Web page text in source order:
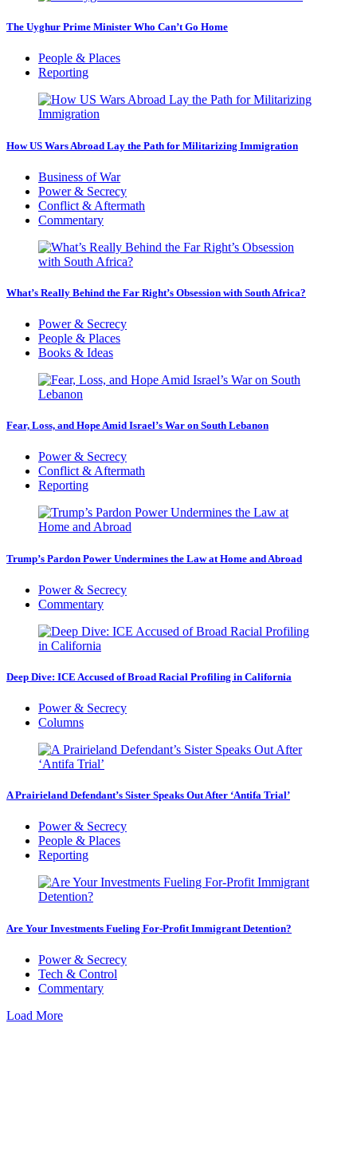
The Uyghur Prime Minister Who Can’t Go Home
People & Places
Reporting
How US Wars Abroad Lay the Path for Militarizing Immigration
Business of War
Power & Secrecy
Conflict & Aftermath
Commentary
What’s Really Behind the Far Right’s Obsession with South Africa?
Power & Secrecy
People & Places
Books & Ideas
Fear, Loss, and Hope Amid Israel’s War on South Lebanon
Power & Secrecy
Conflict & Aftermath
Reporting
Trump’s Pardon Power Undermines the Law at Home and Abroad
Power & Secrecy
Commentary
Deep Dive: ICE Accused of Broad Racial Profiling in California
Power & Secrecy
Columns
A Prairieland Defendant’s Sister Speaks Out After ‘Antifa Trial’
Power & Secrecy
People & Places
Reporting
Are Your Investments Fueling For-Profit Immigrant Detention?
Power & Secrecy
Tech & Control
Commentary
Load More